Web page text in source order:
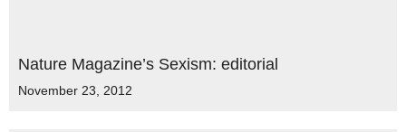
Nature Magazine’s Sexism: editorial
November 23, 2012